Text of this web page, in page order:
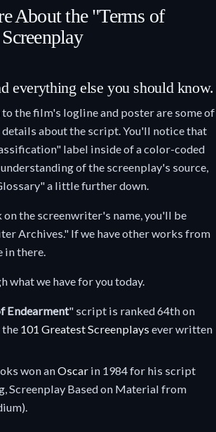
About the "Terms of
everything else you should know.
the film's logline and poster are some of
about the script. You'll notice that
label inside of a color-coded
of the screenplay's source,
a little further down.
on the screenwriter's name, you'll be
Archives." If we have other works from
in there.
what we have for you today.
greatest screenplays ever written.
Endearment" script is ranked 64th on
101 Greatest Screenplays ever written
in 1996.
won anOscar in 1984 for his script
Screenplay Based on Material from